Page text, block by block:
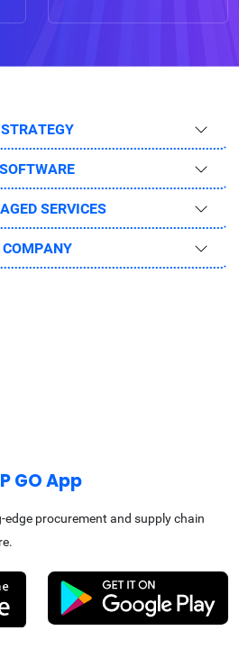
STRATEGY
SOFTWARE
SERVICES
COMPANY
GO App
procurement and supply chain